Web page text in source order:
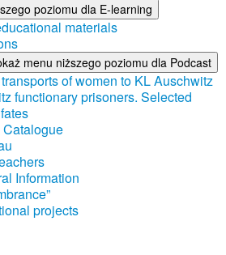
poziomu dla E-learning
materials
menu niższego poziomu dla Podcast
of women to KL Auschwitz
functionary prisoners. Selected
Information
projects